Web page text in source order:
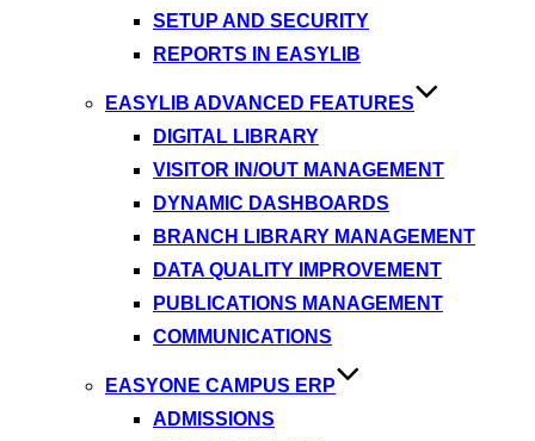
SETUP AND SECURITY
REPORTS IN EASYLIB
EASYLIB ADVANCED FEATURES
DIGITAL LIBRARY
VISITOR IN/OUT MANAGEMENT
DYNAMIC DASHBOARDS
BRANCH LIBRARY MANAGEMENT
DATA QUALITY IMPROVEMENT
PUBLICATIONS MANAGEMENT
COMMUNICATIONS
EASYONE CAMPUS ERP
ADMISSIONS